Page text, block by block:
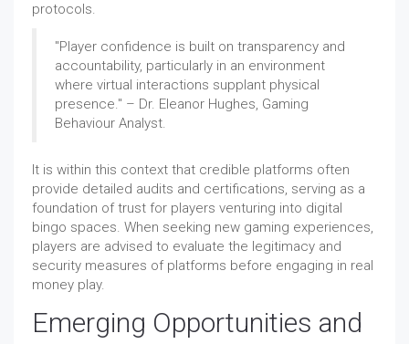
protocols.
"Player confidence is built on transparency and
accountability, particularly in an environment
where virtual interactions supplant physical
presence." – Dr. Eleanor Hughes, Gaming
Behaviour Analyst.
It is within this context that credible platforms often
provide detailed audits and certifications, serving as a
foundation of trust for players venturing into digital
bingo spaces. When seeking new gaming experiences,
players are advised to evaluate the legitimacy and
security measures of platforms before engaging in real
money play.
Emerging Opportunities and